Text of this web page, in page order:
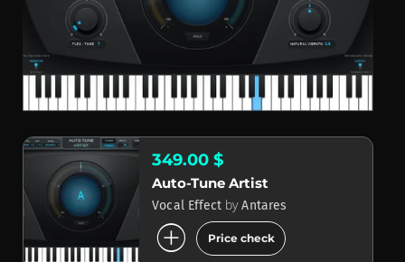
349.00 $
Auto-Tune Artist
Vocal Effect by Antares
add_circle Price check